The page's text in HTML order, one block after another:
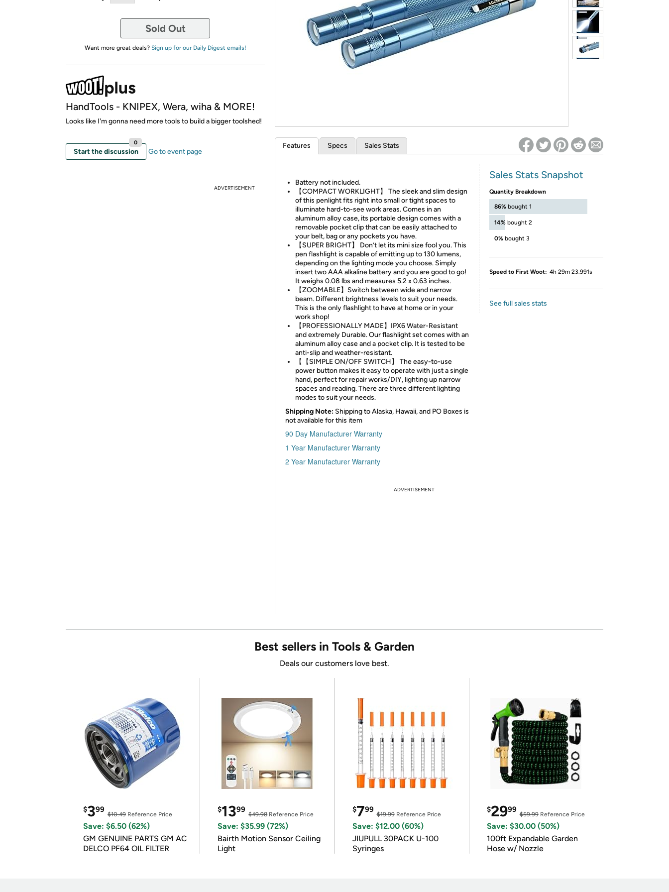
*Re-login required on Woot! for benefits to take effect
Sold Out
Want more great deals? Sign up for our Daily Digest emails!
HandTools - KNIPEX, Wera, wiha & MORE!
Looks like I'm gonna need more tools to build a bigger toolshed!
Start the discussion
0
Go to event page
ADVERTISEMENT
Features Specs Sales Stats
Battery not included.
【COMPACT WORKLIGHT】 The sleek and slim design
of this penlight fits right into small or tight spaces to
illuminate hard-to-see work areas. Comes in an
aluminum alloy case, its portable design comes with a
removable pocket clip that can be easily attached to
your belt, bag or any pockets you have.
【SUPER BRIGHT】 Don’t let its mini size fool you. This
pen flashlight is capable of emitting up to 130 lumens,
depending on the lighting mode you choose. Simply
insert two AAA alkaline battery and you are good to go!
It weighs 0.08 lbs and measures 5.2 x 0.63 inches.
【ZOOMABLE】Switch between wide and narrow
beam. Different brightness levels to suit your needs.
This is the only flashlight to have at home or in your
work shop!
【PROFESSIONALLY MADE】IPX6 Water-Resistant
and extremely Durable. Our flashlight set comes with an
aluminum alloy case and a pocket clip. It is tested to be
anti-slip and weather-resistant.
【【SIMPLE ON/OFF SWITCH】 The easy-to-use
power button makes it easy to operate with just a single
hand, perfect for repair works/DIY, lighting up narrow
spaces and reading. There are three different lighting
modes to suit your needs.
Shipping Note: Shipping to Alaska, Hawaii, and PO Boxes is
not available for this item
90 Day Manufacturer Warranty
1 Year Manufacturer Warranty
2 Year Manufacturer Warranty
Sales Stats Snapshot
Quantity Breakdown
86% bought 1
14% bought 2
0% bought 3
Speed to First Woot: 4h 29m 23.991s
See full sales stats
ADVERTISEMENT
Best sellers in Tools & Garden
Deals our customers love best.
$399
$10.49 Reference Price
Save: $6.50 (62%)
GM GENUINE PARTS GM AC
DELCO PF64 OIL FILTER
$1399
$49.98Reference Price
Save: $35.99 (72%)
Bairth Motion Sensor Ceiling
Light
$799
$19.99Reference Price
Save: $12.00 (60%)
JIUPULL 30PACK U-100
Syringes
$2999
$59.99Reference Price
Save: $30.00 (50%)
100ft Expandable Garden
Hose w/ Nozzle